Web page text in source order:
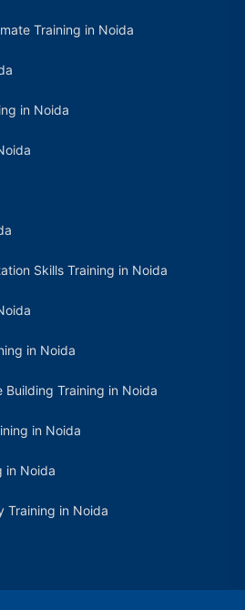
Training in Noida
in Noida
Skills Training in Noida
in Noida
Building Training in Noida
in Noida
in Noida
Training in Noida